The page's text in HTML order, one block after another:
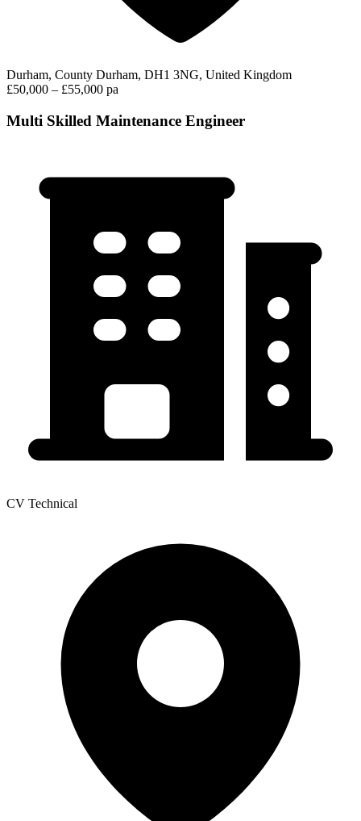
Durham, County Durham, DH1 3NG, United Kingdom
£50,000 – £55,000 pa
Multi Skilled Maintenance Engineer
CV Technical